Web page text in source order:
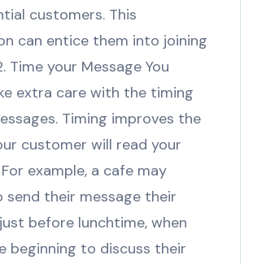
customers. This
can entice them into joining
Time your Message You
extra care with the timing
Timing improves the
customer will read your
example, a cafe may
send their message their
before lunchtime, when
beginning to discuss their